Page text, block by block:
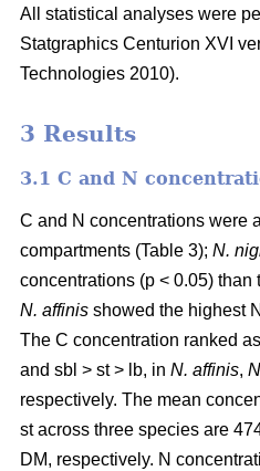
All statistical analyses were
Statgraphics Centurion XVI
Technologies 2010).
3 Results
3.1 C and N
C and N concentrations were
compartments (Table 3); N.
concentrations (p < 0.05)
N. affinis showed the highest
The C concentration ranked
and sbl > st > lb, in N. affinis,
respectively. The mean
st across three species are
DM, respectively. N